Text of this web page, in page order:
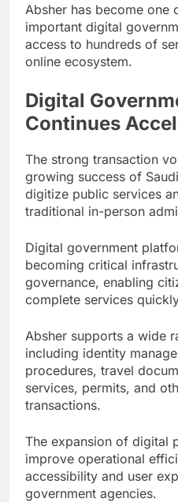
Absher has become one
important digital
access to hundreds of
online ecosystem.
Digital
Continues
The strong transaction
growing success of
digitize public services
traditional in-person
Digital government
becoming critical
governance, enabling
complete services
Absher supports a wide
including identity
procedures, travel
services, permits, and
transactions.
The expansion of digital
improve operational
accessibility and user
government agencies.